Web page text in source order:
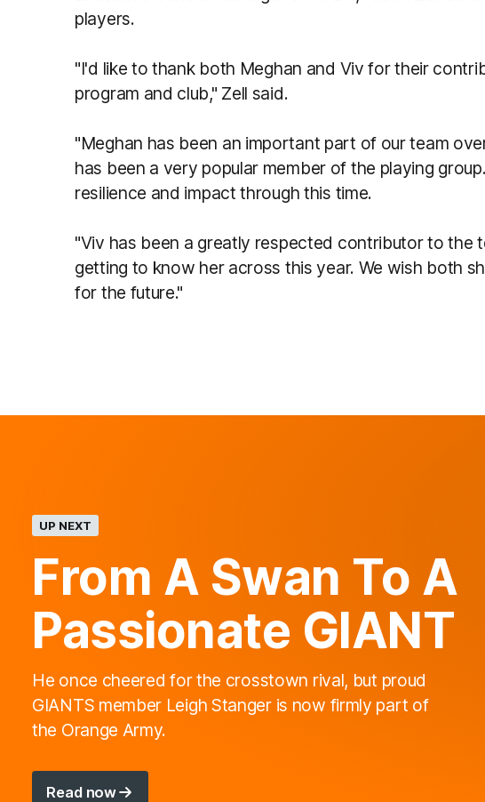
players.
"I'd like to thank both Meghan and Viv for their
program and club," Zell said.
"Meghan has been an important part of our team
has been a very popular member of the playing
resilience and impact through this time.
"Viv has been a greatly respected contributor to the
getting to know her across this year. We wish both
for the future."
UP NEXT
From A Swan To A
Passionate GIANT
He once cheered for the crosstown rival, but proud
GIANTS member Leigh Stanger is now firmly part of
the Orange Army.
Read now